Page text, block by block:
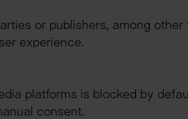
or publishers, among
experience.
platforms is blocked by
consent.